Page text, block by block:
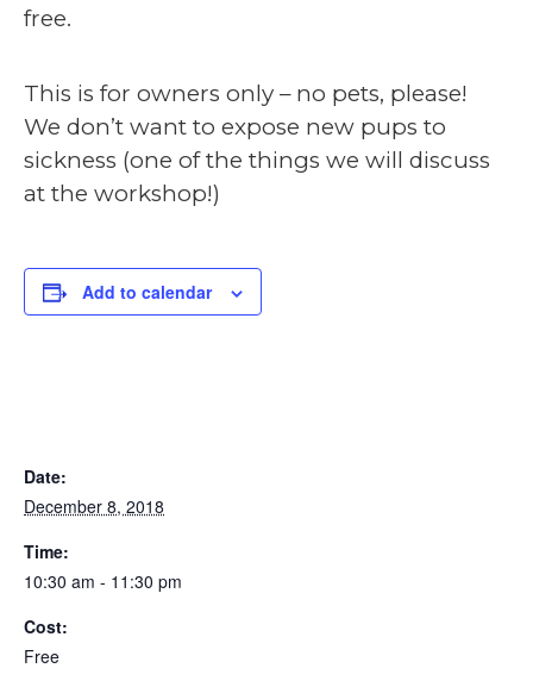
free.
This is for owners only – no pets, please!
We don’t want to expose new pups to
sickness (one of the things we will discuss
at the workshop!)
Add to calendar
Date:
December 8, 2018
Time:
10:30 am - 11:30 pm
Cost:
Free